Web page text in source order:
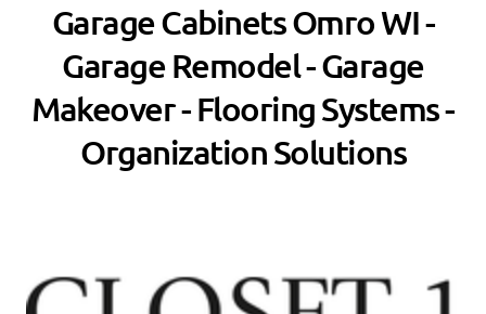
Garage Cabinets Omro WI -
Garage Remodel - Garage
Makeover - Flooring Systems -
Organization Solutions